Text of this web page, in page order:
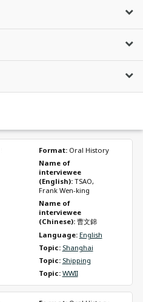
Format: Oral History
Name of
interviewee
(English): TSAO,
Frank Wen-king
Name of
interviewee
(Chinese): 曹文錦
Language: English
Topic: Shanghai
Topic: Shipping
Topic: WWII